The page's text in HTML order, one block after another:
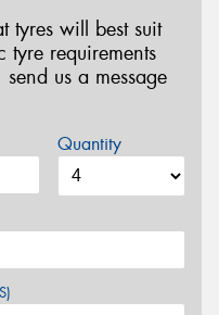
tyres will best suit
requirements
us a message
Quantity